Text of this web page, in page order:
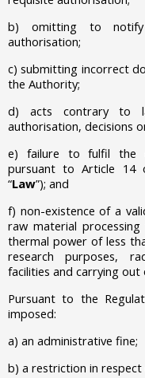
b) omitting to
authorisation;
c) submitting incorrect
the Authority;
d) acts contraryto
authorisation, decisions
e) failure to fulfil the
pursuant to Article 14
“Law”); and
f) non-existence of a
raw material
thermal power of less
research purposes,
facilities and carrying
Pursuant to the
imposed:
a) an administrative fine;
b) a restriction in